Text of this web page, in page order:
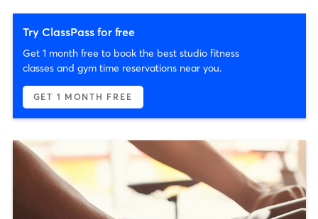
Try ClassPass for free
Get 1 month free to book the best studio fitness
classes and gym time reservations near you.
GET 1 MONTH FREE